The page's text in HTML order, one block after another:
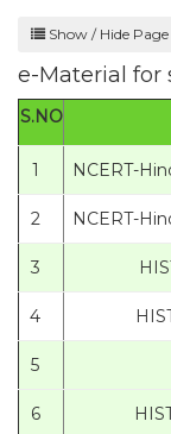
Show / Hide
e-Material for
S.NO
1 NCERT-
2 NCERT-
3
4
5
6